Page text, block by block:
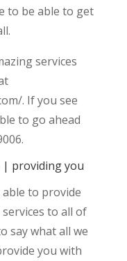
to be able to get
services
. If you see
to go ahead
| providing you
to provide
to all of
say what all we
you with